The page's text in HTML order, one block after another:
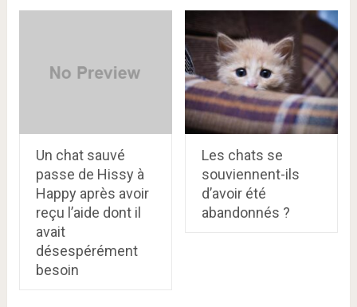
Un chat sauvé
passe de Hissy à
Happy après avoir
reçu l’aide dont il
avait
désespérément
besoin
Les chats se
souviennent-ils
d’avoir été
abandonnés ?